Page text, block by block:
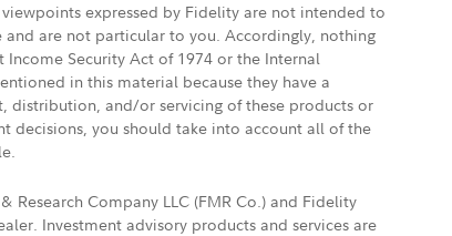
expressed by Fidelity are not intended to
and are not particular to you. Accordingly, nothing
Security Act of 1974 or the Internal
in this material because they have a
distribution, and/or servicing of these products or
decisions, you should take into account all of the
Company LLC (FMR Co.) and Fidelity
Investment advisory products and services are